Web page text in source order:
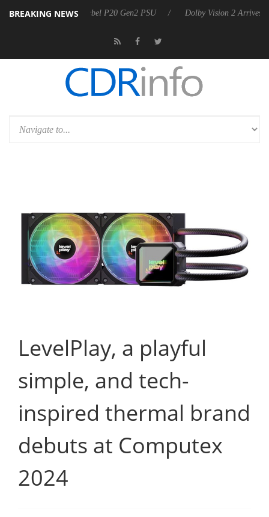
BREAKING NEWS
announces Rebel P20 Gen2 PSU Dolby Vision 2 Arrives,
LevelPlay, a playful
simple, and tech-
inspired thermal brand
debuts at Computex
2024